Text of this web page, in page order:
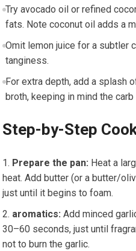
Try avocado oil or refined
fats. Note coconut oil adds a
Omit lemon juice for a subtler
tanginess.
For​ extra depth, add a splash
‌broth, keeping in ‍mind the
Step-by-Step
Prepare the⁢ pan: Heat a
heat. Add butter (or a butter/
just until it begins to foam.
aromatics: Add minced
30–60 seconds, ​just⁣ until
not to burn the garlic.